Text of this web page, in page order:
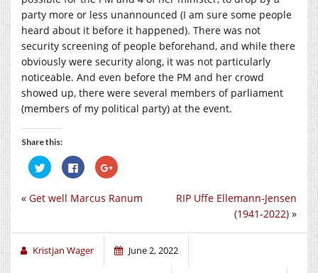
party more or less unannounced (I am sure some people
heard about it before it happened). There was not
security screening of people beforehand, and while there
obviously were security along, it was not particularly
noticeable. And even before the PM and her crowd
showed up, there were several members of parliament
(members of my political party) at the event.
Share this:
Click
to
share
Twitter
window)
Click
to
share
Facebook
window)
Click
to
Google+
window)
RIP Uffe Ellemann-Jensen
(1941-2022) »
« Get well Marcus Ranum
Kristjan Wager June 2, 2022